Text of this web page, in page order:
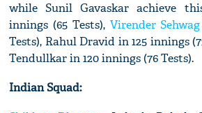
while Sunil Gavaskar achieve
innings (65 Tests), Virender Sehwag
Tests), Rahul Dravid in 125 innings
Tendullkar in 120 innings (76 Tests).
Indian Squad: